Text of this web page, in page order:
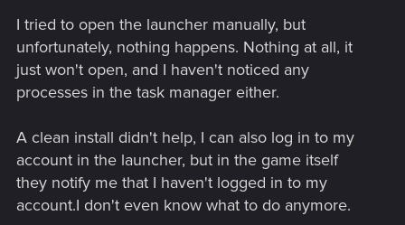
-not-
C:\Program
Files(x86)\Steam\steamapps\common\Cyberpunk 2077\...
a separate SSD. Migrating the whole Steam installation is
only slightly more difficult but may take a looooooooong
time if you have a lot installed. (Also if migrating anything, be
sure to verify the game after the move.)
I tried to open the launcher manually, but
unfortunately, nothing happens. Nothing at all, it
just won't open, and I haven't noticed any
processes in the task manager either.
A clean install didn't help, I can also log in to my
account in the launcher, but in the game itself
they notify me that I haven't logged in to my
account.I don't even know what to do anymore.